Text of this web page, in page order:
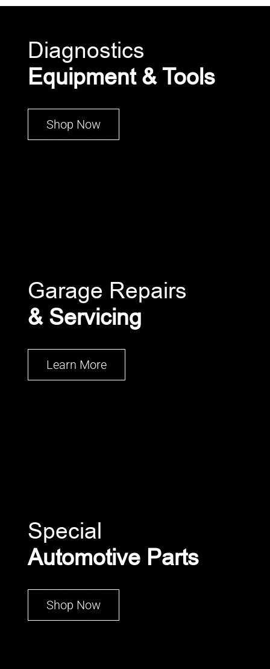
Diagnostics
Equipment & Tools
Shop Now
Garage Repairs
& Servicing
Learn More
Special
Automotive Parts
Shop Now